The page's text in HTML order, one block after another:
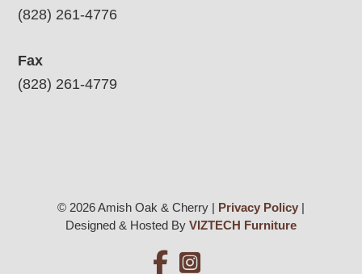
(828) 261-4776
Fax
(828) 261-4779
© 2026 Amish Oak & Cherry | Privacy Policy|
Designed & Hosted By VIZTECH Furniture